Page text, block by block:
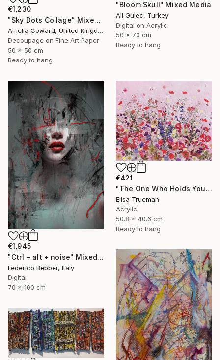
"Bloom Skull" Mixed Media
Ali Gulec, Turkey
Digital on Acrylic
50 x 70 cm
Ready to hang
€1,230
"Sky Dots Collage" Mixed Media
Amelia Coward, United Kingdom
Decoupage on Fine Art Paper
50 x 50 cm
Ready to hang
€1,945
"Ctrl + alt + noise" Mixed Media
Federico Bebber, Italy
Digital
70 x 100 cm
€421
"The One Who Holds Your Heart" Mixed Media
Elisa Trueman
Acrylic
50.8 x 40.6 cm
Ready to hang